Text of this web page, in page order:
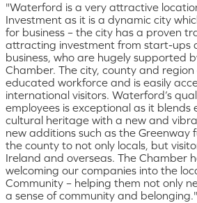
"Waterford is a very attractive
Investment as it is a dynamic city
for business – the city has a proven
attracting investment from start-ups
business, who are hugely supported
Chamber. The city, county and region
educated workforce and is easily
international visitors. Waterford’s
employees is exceptional as it blends
cultural heritage with a new and
new additions such as the Greenway
the county to not only locals, but
Ireland and overseas. The Chamber
welcoming our companies into the
Community – helping them not only
a sense of community and belonging."